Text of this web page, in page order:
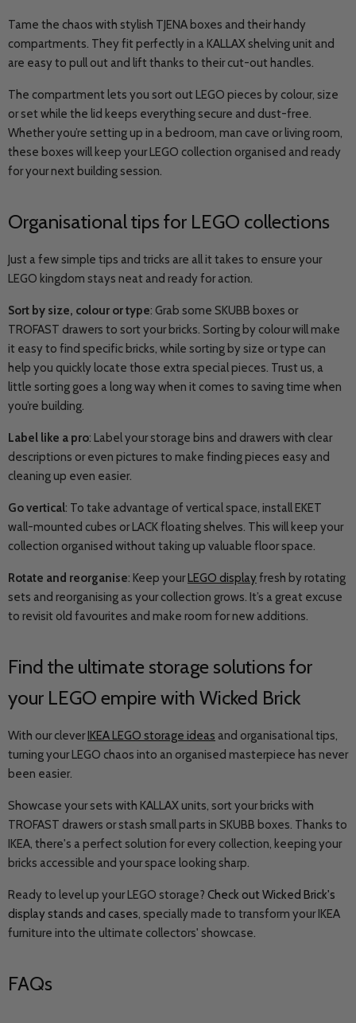
Tame the chaos with stylish TJENA boxes and their handy
compartments. They fit perfectly in a KALLAX shelving unit and
are easy to pull out and lift thanks to their cut-out handles.
The compartment lets you sort out LEGO pieces by colour, size
or set while the lid keeps everything secure and dust-free.
Whether you’re setting up in a bedroom, man cave or living room,
these boxes will keep your LEGO collection organised and ready
for your next building session.
Organisational tips for LEGO collections
Just a few simple tips and tricks are all it takes to ensure your
LEGO kingdom stays neat and ready for action.
Sort by size, colour or type: Grab some SKUBB boxes or
TROFAST drawers to sort your bricks. Sorting by colour will make
it easy to find specific bricks, while sorting by size or type can
help you quickly locate those extra special pieces. Trust us, a
little sorting goes a long way when it comes to saving time when
you’re building.
Label like a pro: Label your storage bins and drawers with clear
descriptions or even pictures to make finding pieces easy and
cleaning up even easier.
Go vertical: To take advantage of vertical space, install EKET
wall-mounted cubes or LACK floating shelves. This will keep your
collection organised without taking up valuable floor space.
Rotate and reorganise: Keep yourLEGO displayfresh by rotating
sets and reorganising as your collection grows. It’s a great excuse
to revisit old favourites and make room for new additions.
Find the ultimate storage solutions for
your LEGO empire with Wicked Brick
With our cleverIKEA LEGO storage ideas and organisational tips,
turning your LEGO chaos into an organised masterpiece has never
been easier.
Showcase your sets with KALLAX units, sort your bricks with
TROFAST drawers or stash small parts in SKUBB boxes. Thanks to
IKEA, there's a perfect solution for every collection, keeping your
bricks accessible and your space looking sharp.
Ready to level up your LEGO storage? Check out Wicked Brick's
display stands and cases, specially made to transform your IKEA
furniture into the ultimate collectors' showcase.
FAQs